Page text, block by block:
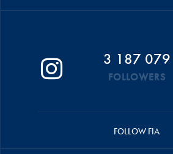
3 187 079
FOLLOWERS
FOLLOW FIA